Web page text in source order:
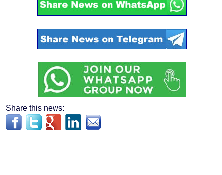
Share this news: